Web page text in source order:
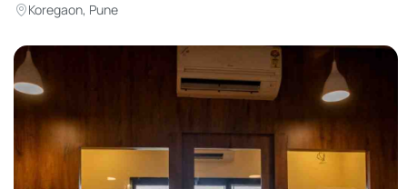
Koregaon, Pune